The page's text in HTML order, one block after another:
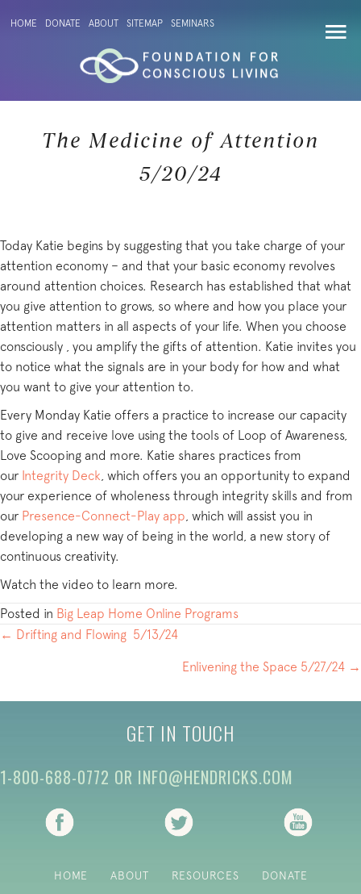
HOME DONATE ABOUT SITEMAP SEMINARS
The Medicine of Attention
5/20/24
Today Katie begins by suggesting that you take charge of your
attention economy – and that your basic economy revolves
around attention choices. Research has established that what
you give attention to grows, so where and how you place your
attention matters in all aspects of your life. When you choose
consciously , you amplify the gifts of attention. Katie invites you
to notice what the signals are in your body for how and what
you want to give your attention to.
Every Monday Katie offers a practice to increase our capacity
to give and receive love using the tools of Loop of Awareness,
Love Scooping and more. Katie shares practices from
our Integrity Deck , which offers you an opportunity to expand
your experience of wholeness through integrity skills and from
our Presence-Connect-Play app , which will assist you in
developing a new way of being in the world, a new story of
continuous creativity.
Watch the video to learn more.
Posted in Big Leap Home Online Programs
POSTS
← Drifting and Flowing 5/13/24
Enlivening the Space 5/27/24 →
GET IN TOUCH
1-800-688-0772 OR INFO@HENDRICKS.COM
(opens in new tab) (opens in new tab)
HOME ABOUT RESOURCES DONATE